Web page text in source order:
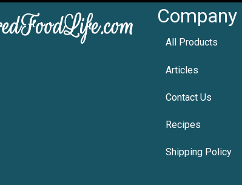
Company
All Products
Articles
Contact Us
Recipes
Shipping Policy